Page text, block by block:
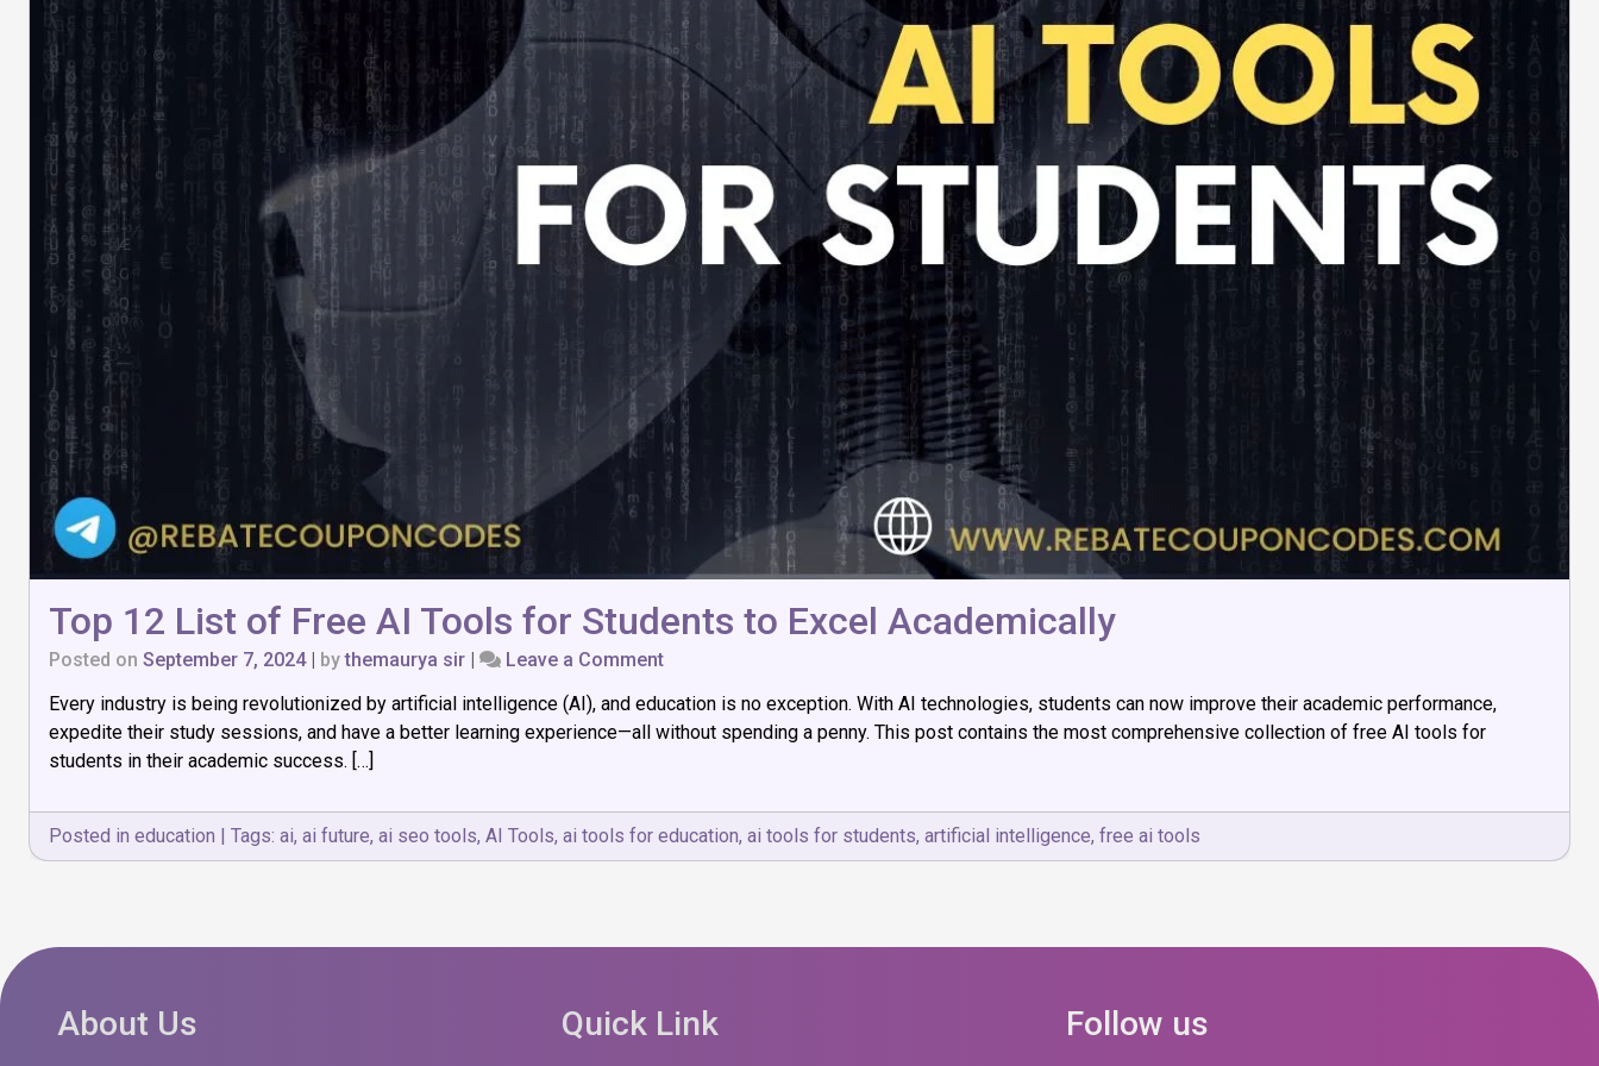
Top 12 List of Free AI Tools for Students to Excel Academically
Posted on September 7, 2024| bythemaurya sir | Leave a Commenton
12
List
Tools
for
Students
Every industry is being revolutionized by artificial intelligence (AI), and education is no exception. With AI technologies, students can now improve their academic performance,
expedite their study sessions, and have a better learning experience—all without spending a penny. This post contains the most comprehensive collection of free AI tools for
students in their academic success. […]
Posted in education | Tags: ai, ai future, ai seo tools, AI Tools, ai tools for education, ai tools for students, artificial intelligence, free ai tools
About Us Quick Link Follow us